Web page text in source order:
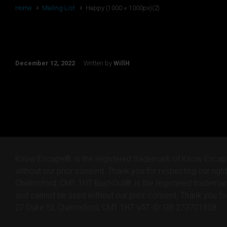
Home Mailing List Happy (1000 × 1000px)(2)
December 12, 2022 Written by WillH